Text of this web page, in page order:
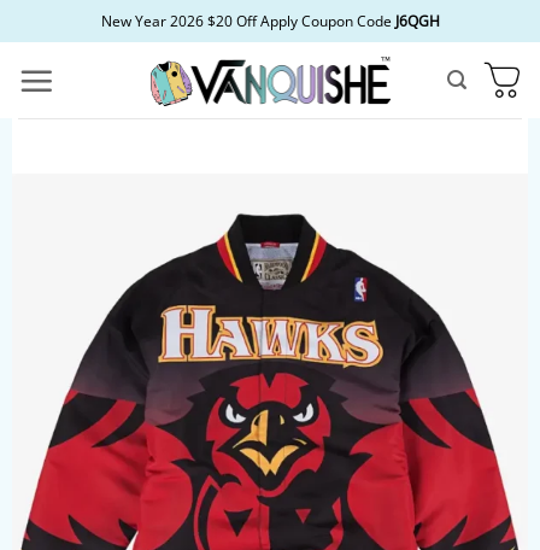
to
content
New Year 2026 $20 Off Apply Coupon Code J6QGH